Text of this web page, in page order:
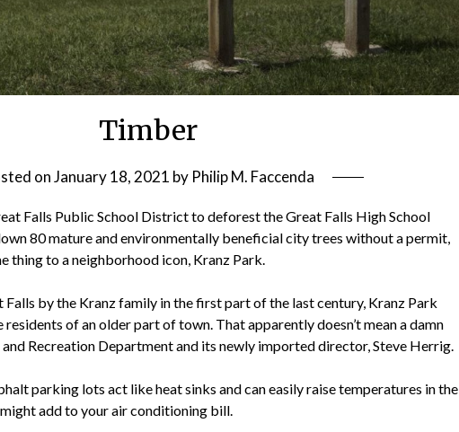
Timber
onJanuary 18, 2021 by Philip M. Faccenda
Falls Public School District to deforest the Great Falls High School
80 mature and environmentally beneficial city trees without a permit,
thing to a neighborhood icon, Kranz Park.
by the Kranz family in the first part of the last century, Kranz Park
of an older part of town. That apparently doesn’t mean a damn
Recreation Department and its newly imported director, Steve Herrig.
parking lots act like heat sinks and can easily raise temperatures in the
add to your air conditioning bill.